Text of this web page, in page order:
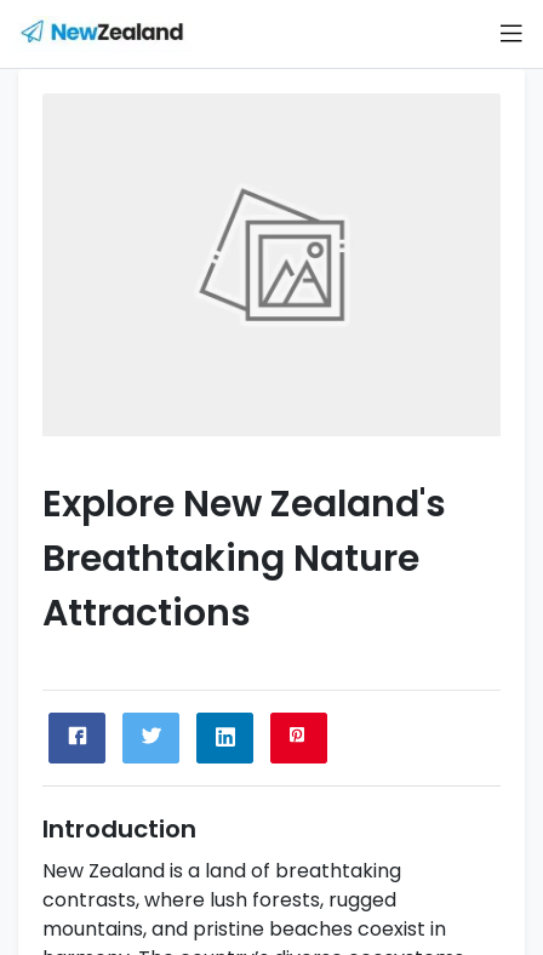
Explore New Zealand's
Breathtaking Nature
Attractions
Introduction
New Zealand is a land of breathtaking
contrasts, where lush forests, rugged
mountains, and pristine beaches coexist in